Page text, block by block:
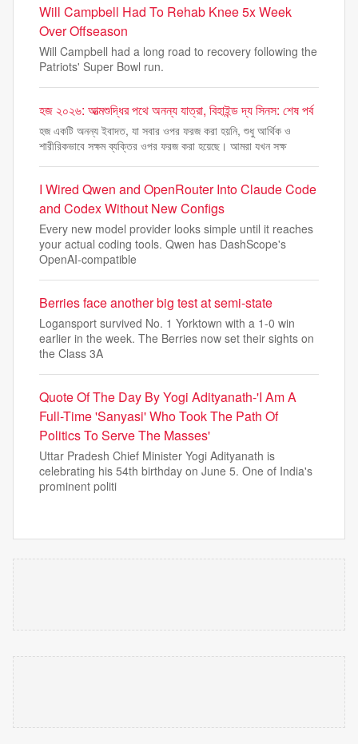
Will Campbell Had To Rehab Knee 5x Week
Over Offseason
Will Campbell had a long road to recovery following the
Patriots' Super Bowl run.
হজ ২০২৬: আত্মশুদ্ধির পথে অনন্য যাত্রা, বিহাইন্ড দ্য সিনস: শেষ পর্ব
হজ একটি অনন্য ইবাদত, যা সবার ওপর ফরজ করা হয়নি, শুধু আর্থিক ও
শারীরিকভাবে সক্ষম ব্যক্তির ওপর ফরজ করা হয়েছে। আমরা যখন সক্ষ
I Wired Qwen and OpenRouter Into Claude Code
and Codex Without New Configs
Every new model provider looks simple until it reaches
your actual coding tools. Qwen has DashScope's
OpenAI-compatible
Berries face another big test at semi-state
Logansport survived No. 1 Yorktown with a 1-0 win
earlier in the week. The Berries now set their sights on
the Class 3A
Quote Of The Day By Yogi Adityanath-'I Am A
Full-Time 'Sanyasi' Who Took The Path Of
Politics To Serve The Masses'
Uttar Pradesh Chief Minister Yogi Adityanath is
celebrating his 54th birthday on June 5. One of India's
prominent politi